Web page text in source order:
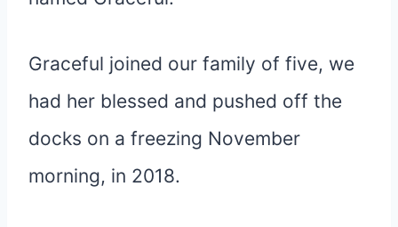
Graceful joined our family of five, we
had her blessed and pushed off the
docks on a freezing November
morning, in 2018.